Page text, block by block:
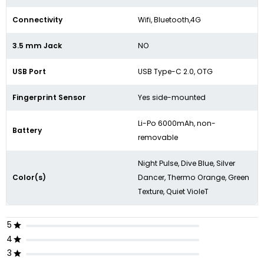
Connectivity Wifi, Bluetooth,4G
3.5 mm Jack NO
USB Port USB Type-C 2.0, OTG
Fingerprint Sensor Yes side-mounted
Battery
Li-Po 6000mAh, non-
removable
Color(s)
Night Pulse, Dive Blue, Silver
Dancer, Thermo Orange, Green
Texture, Quiet VioleT
5
4
3